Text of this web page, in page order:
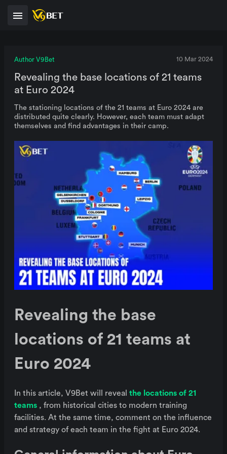
Author V9Bet 10 Mar 2024
Revealing the base locations of 21 teams
at Euro 2024
The stationing locations of the 21 teams at Euro 2024 are
distributed quite clearly. However, each team must adapt
themselves and find advantages in their camp.
Revealing the base
locations of 21 teams at
Euro 2024
In this article, V9Bet will reveal the locations of 21
teams , from historical cities to modern training
facilities. At the same time, comment on the influence
and strategy of each team in the fight at Euro 2024.